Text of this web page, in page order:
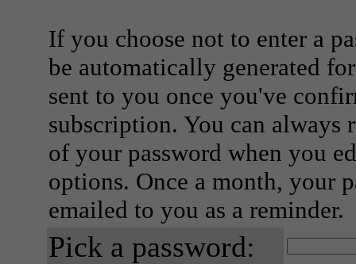
If you choose not to enter a
be automatically generated
sent to you once you've
subscription. You can always
of your password when you
options. Once a month, your
emailed to you as a reminder.
Pick a password: